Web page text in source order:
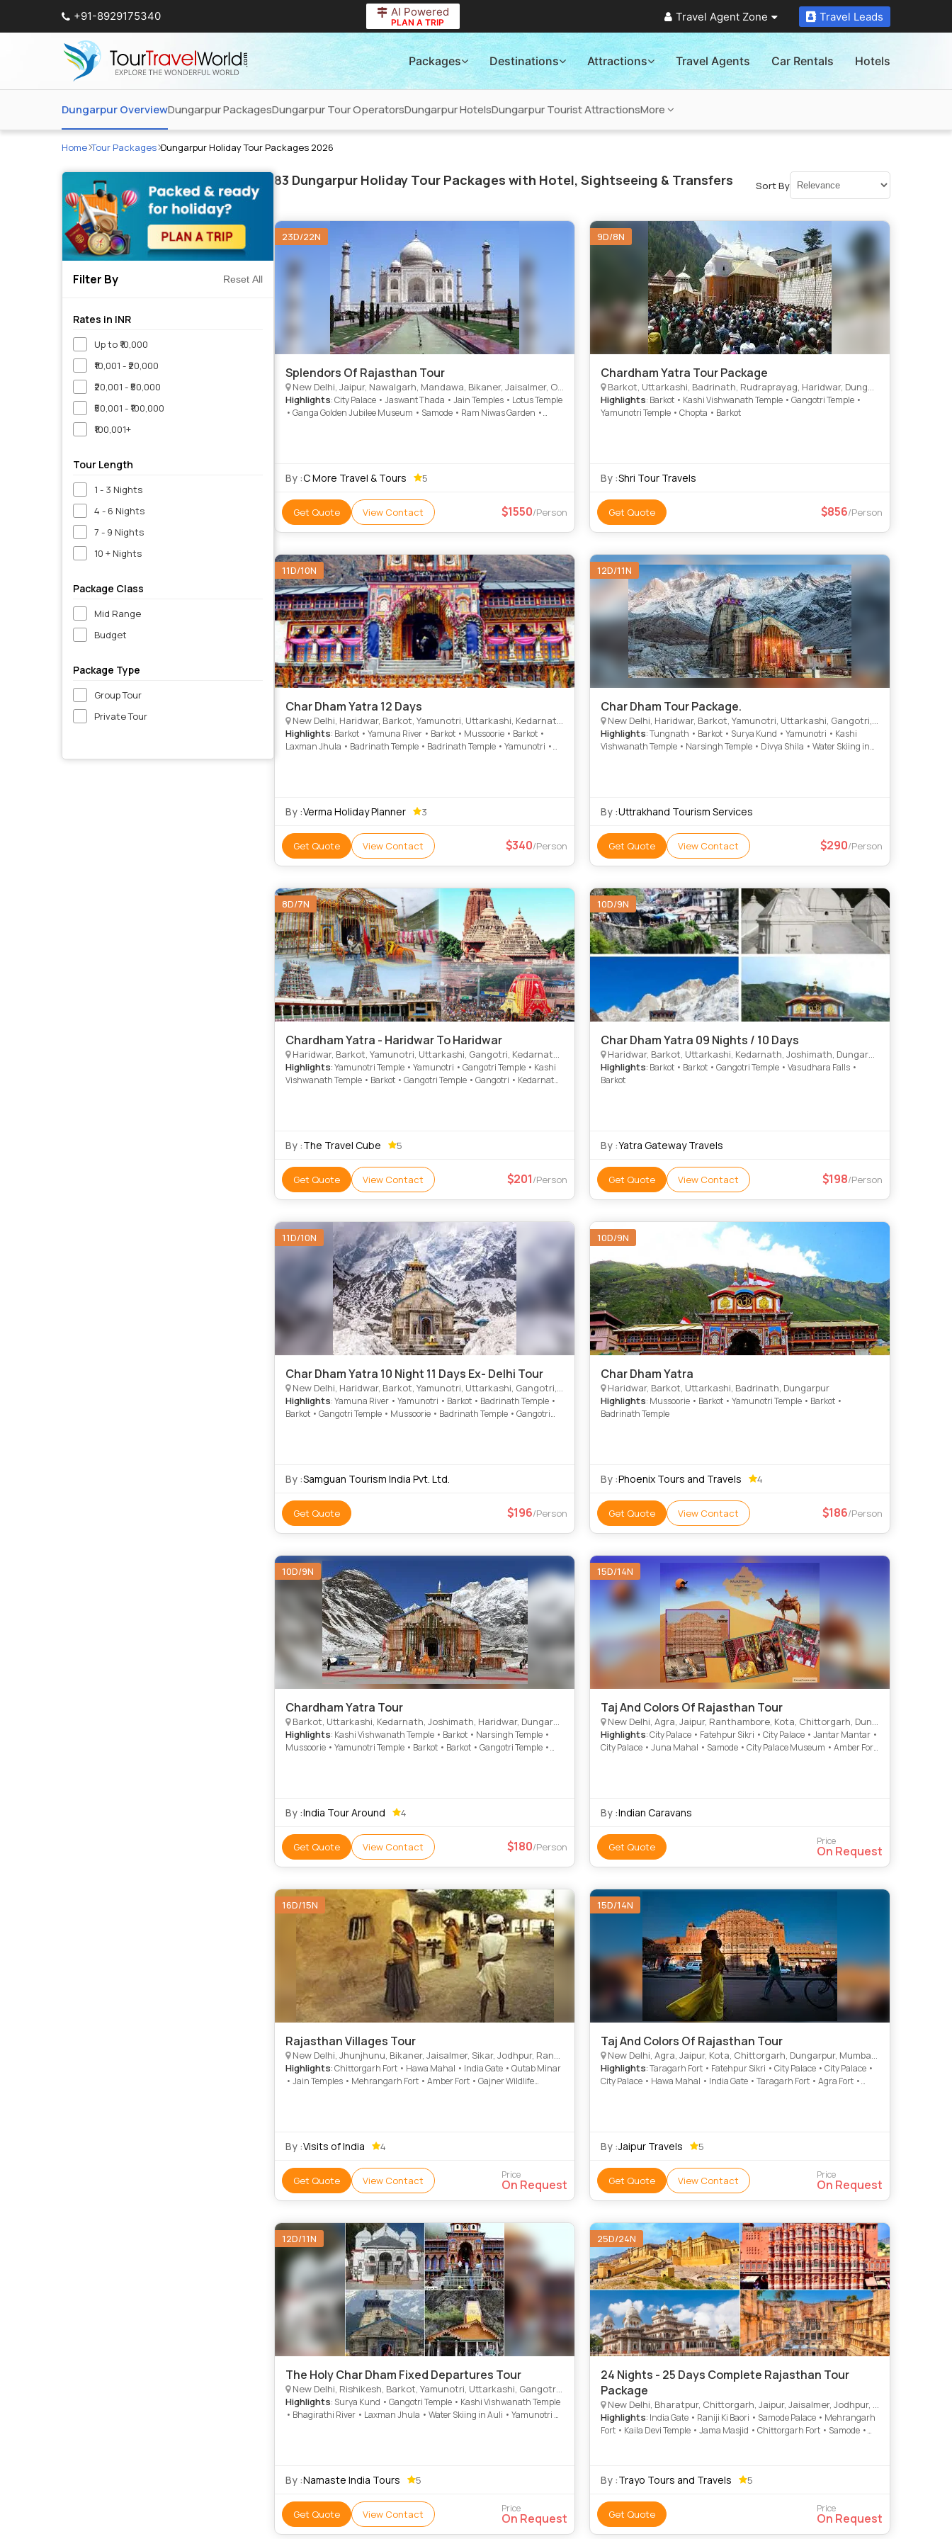
+91-8929175340 AI Powered
PLAN A TRIP Travel Agent Zone Travel Leads
Packages Destinations Attractions Travel Agents Car Rentals Hotels
Dungarpur OverviewDungarpur PackagesDungarpur Tour OperatorsDungarpur HotelsDungarpur Tourist AttractionsMore
Home Tour Packages Dungarpur Holiday Tour Packages 2026
Filter By Reset All
Rates in INR
Up to ₹10,000
₹10,001 - ₹20,000
₹20,001 - ₹50,000
₹50,001 - ₹100,000
₹100,001+
Tour Length
1 - 3 Nights
4 - 6 Nights
7 - 9 Nights
10 + Nights
Package Class
Mid Range
Budget
Package Type
Group Tour
Private Tour
83 Dungarpur Holiday Tour Packages with Hotel, Sightseeing & Transfers Sort By
23D/22N
Splendors Of Rajasthan Tour
New Delhi, Jaipur, Nawalgarh, Mandawa, Bikaner, Jaisalmer, Osian, Khimsar, Jodhpur, Mount Abu, Ranakpur, Dungarpur, Gajner, Rohet, Bambora
Highlights: City Palace • Jaswant Thada • Jain Temples • Lotus Temple
• Ganga Golden Jubilee Museum • Samode • Ram Niwas Garden •
By :C More Travel & Tours 5
Get Quote View Contact 1550/Person
9D/8N
Chardham Yatra Tour Package
Barkot, Uttarkashi, Badrinath, Rudraprayag, Haridwar, Dungarpur
Highlights: Barkot • Kashi Vishwanath Temple • Gangotri Temple •
Yamunotri Temple • Chopta • Barkot
By :Shri Tour Travels
Get Quote 856/Person
11D/10N
Char Dham Yatra 12 Days
New Delhi, Haridwar, Barkot, Yamunotri, Uttarkashi, Kedarnath, Joshimath, Badrinath, Rudraprayag, Rishikesh, Dungarpur, Harsil, Kund
Highlights: Barkot • Yamuna River • Barkot • Mussoorie • Barkot •
Laxman Jhula • Badrinath Temple • Badrinath Temple • Yamunotri •
By :Verma Holiday Planner 3
Get Quote View Contact 340/Person
12D/11N
Char Dham Tour Package.
New Delhi, Haridwar, Barkot, Yamunotri, Uttarkashi, Gangotri, Kedarnath, Rishikesh, Dungarpur, Harsil
Highlights: Tungnath • Barkot • Surya Kund • Yamunotri • Kashi
Vishwanath Temple • Narsingh Temple • Divya Shila • Water Skiing in
By :Uttrakhand Tourism Services
Get Quote View Contact 290/Person
8D/7N
Chardham Yatra - Haridwar To Haridwar
Haridwar, Barkot, Yamunotri, Uttarkashi, Gangotri, Kedarnath, Badrinath, Joshimath, Dungarpur
Highlights: Yamunotri Temple • Yamunotri • Gangotri Temple • Kashi
Vishwanath Temple • Barkot • Gangotri Temple • Gangotri • Kedarnath
By :The Travel Cube 5
Get Quote View Contact 201/Person
10D/9N
Char Dham Yatra 09 Nights / 10 Days
Haridwar, Barkot, Uttarkashi, Kedarnath, Joshimath, Dungarpur
Highlights: Barkot • Barkot • Gangotri Temple • Vasudhara Falls •
Barkot
By :Yatra Gateway Travels
Get Quote View Contact 198/Person
11D/10N
Char Dham Yatra 10 Night 11 Days Ex- Delhi Tour
New Delhi, Haridwar, Barkot, Yamunotri, Uttarkashi, Gangotri, Kedarnath, Badrinath, Rudraprayag, Srinagar, Dungarpur
Highlights: Yamuna River • Yamunotri • Barkot • Badrinath Temple •
Barkot • Gangotri Temple • Mussoorie • Badrinath Temple • Gangotri
By :Samguan Tourism India Pvt. Ltd.
Get Quote 196/Person
10D/9N
Char Dham Yatra
Haridwar, Barkot, Uttarkashi, Badrinath, Dungarpur
Highlights: Mussoorie • Barkot • Yamunotri Temple • Barkot •
Badrinath Temple
By :Phoenix Tours and Travels 4
Get Quote View Contact 186/Person
10D/9N
Chardham Yatra Tour
Barkot, Uttarkashi, Kedarnath, Joshimath, Haridwar, Dungarpur
Highlights: Kashi Vishwanath Temple • Barkot • Narsingh Temple •
Mussoorie • Yamunotri Temple • Barkot • Barkot • Gangotri Temple •
By :India Tour Around 4
Get Quote View Contact 180/Person
15D/14N
Taj And Colors Of Rajasthan Tour
New Delhi, Agra, Jaipur, Ranthambore, Kota, Chittorgarh, Dungarpur, Mumbai, Udaipur, Ajmer
Highlights: City Palace • Fatehpur Sikri • City Palace • Jantar Mantar •
City Palace • Juna Mahal • Samode • City Palace Museum • Amber Fort
By :Indian Caravans
Get Quote Price
On Request
16D/15N
Rajasthan Villages Tour
New Delhi, Jhunjhunu, Bikaner, Jaisalmer, Sikar, Jodhpur, Ranakpur, Dungarpur, Chittorgarh, Bundi, Jaipur, Rajsamand
Highlights: Chittorgarh Fort • Hawa Mahal • India Gate • Qutab Minar
• Jain Temples • Mehrangarh Fort • Amber Fort • Gajner Wildlife
By :Visits of India 4
Get Quote View Contact Price
On Request
15D/14N
Taj And Colors Of Rajasthan Tour
New Delhi, Agra, Jaipur, Kota, Chittorgarh, Dungarpur, Mumbai, Udaipur, Ajmer
Highlights: Taragarh Fort • Fatehpur Sikri • City Palace • City Palace •
City Palace • Hawa Mahal • India Gate • Taragarh Fort • Agra Fort •
By :Jaipur Travels 5
Get Quote View Contact Price
On Request
12D/11N
The Holy Char Dham Fixed Departures Tour
New Delhi, Rishikesh, Barkot, Yamunotri, Uttarkashi, Gangotri, Srinagar, Kedarnath, Badrinath, Haridwar, Dungarpur
Highlights: Surya Kund • Gangotri Temple • Kashi Vishwanath Temple
• Bhagirathi River • Laxman Jhula • Water Skiing in Auli • Yamunotri •
By :Namaste India Tours 5
Get Quote View Contact Price
On Request
25D/24N
24 Nights - 25 Days Complete Rajasthan Tour
Package
New Delhi, Bharatpur, Chittorgarh, Jaipur, Jaisalmer, Jodhpur, Kota, Karauli, Khimsar, Pachewar, Samode, Udaipur, Ranakpur, Bijapur, Bundi, Nawalgarh, Dungarpur, Mandore, Sirohi
Highlights: India Gate • Raniji Ki Baori • Samode Palace • Mehrangarh
Fort • Kaila Devi Temple • Jama Masjid • Chittorgarh Fort • Samode •
By :Trayo Tours and Travels 5
Get Quote Price
On Request